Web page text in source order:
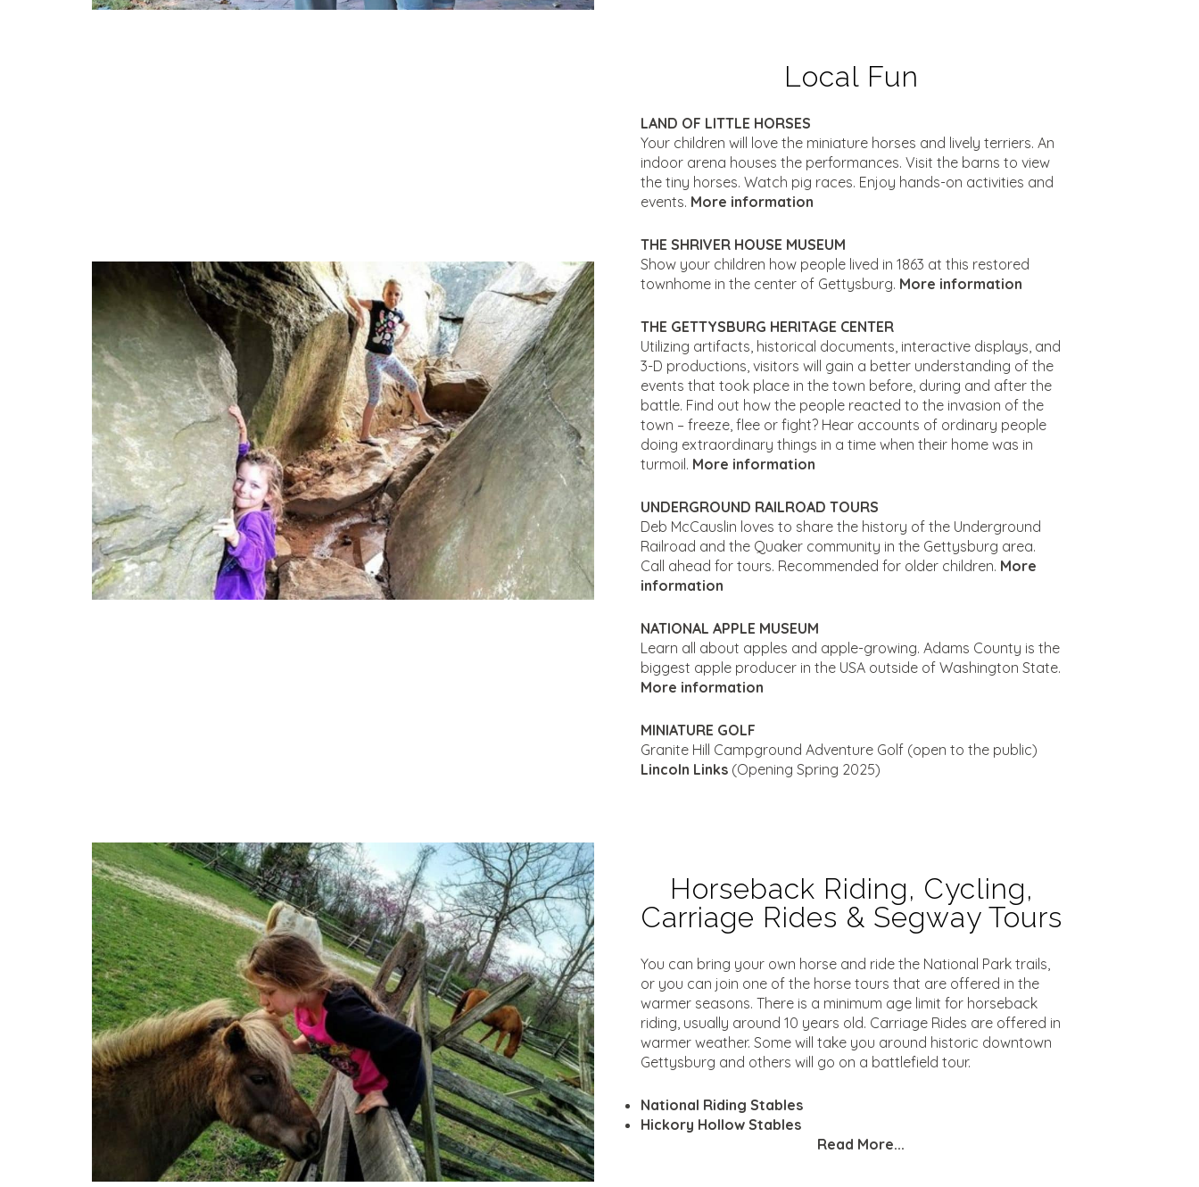
Local Fun
LAND OF LITTLE HORSES
Your children will love the miniature horses and lively terriers. An
indoor arena houses the performances. Visit the barns to view
the tiny horses. Watch pig races. Enjoy hands-on activities and
events. More information
THE SHRIVER HOUSE MUSEUM
Show your children how people lived in 1863 at this restored
townhome in the center of Gettysburg. More information
THE GETTYSBURG HERITAGE CENTER
Utilizing artifacts, historical documents, interactive displays, and
3-D productions, visitors will gain a better understanding of the
events that took place in the town before, during and after the
battle. Find out how the people reacted to the invasion of the
town – freeze, flee or fight? Hear accounts of ordinary people
doing extraordinary things in a time when their home was in
turmoil. More information
UNDERGROUND RAILROAD TOURS
Deb McCauslin loves to share the history of the Underground
Railroad and the Quaker community in the Gettysburg area.
Call ahead for tours. Recommended for older children. More
information
NATIONAL APPLE MUSEUM
Learn all about apples and apple-growing. Adams County is the
biggest apple producer in the USA outside of Washington State.
More information
MINIATURE GOLF
Granite Hill Campground Adventure Golf (open to the public)
Lincoln Links (Opening Spring 2025)
Horseback Riding, Cycling,
Carriage Rides & Segway Tours
You can bring your own horse and ride the National Park trails,
or you can join one of the horse tours that are offered in the
warmer seasons. There is a minimum age limit for horseback
riding, usually around 10 years old. Carriage Rides are offered in
warmer weather. Some will take you around historic downtown
Gettysburg and others will go on a battlefield tour.
National Riding Stables
Hickory Hollow Stables
Read More...